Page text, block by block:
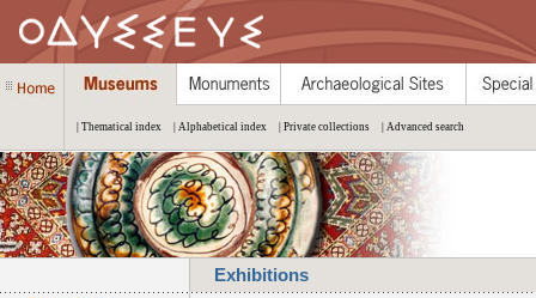
| Thematical index | Alphabetical index | Private collections | Advanced search
Exhibitions